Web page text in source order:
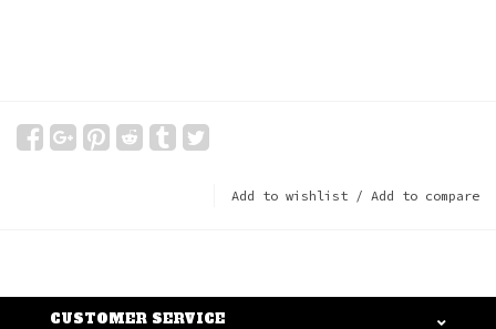
Add to wishlist / Add to compare
CUSTOMER SERVICE